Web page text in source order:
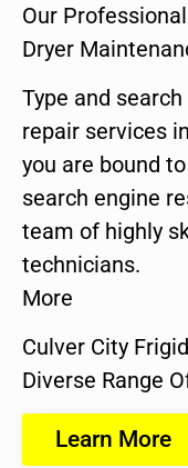
Our
Dryer
Type and
repair services
you are bound
search engine
team of highly
technicians.
More
Culver City
Diverse Range
Learn More